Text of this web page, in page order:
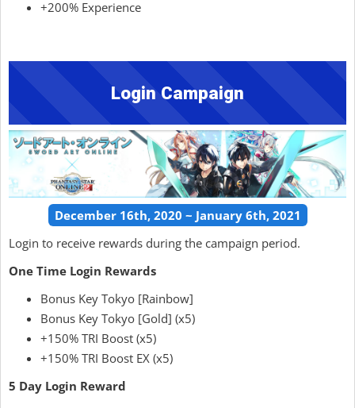
+200% Experience
Login Campaign
December 16th, 2020 ~ January 6th, 2021
Login to receive rewards during the campaign period.
One Time Login Rewards
Bonus Key Tokyo [Rainbow]
Bonus Key Tokyo [Gold] (x5)
+150% TRI Boost (x5)
+150% TRI Boost EX (x5)
5 Day Login Reward